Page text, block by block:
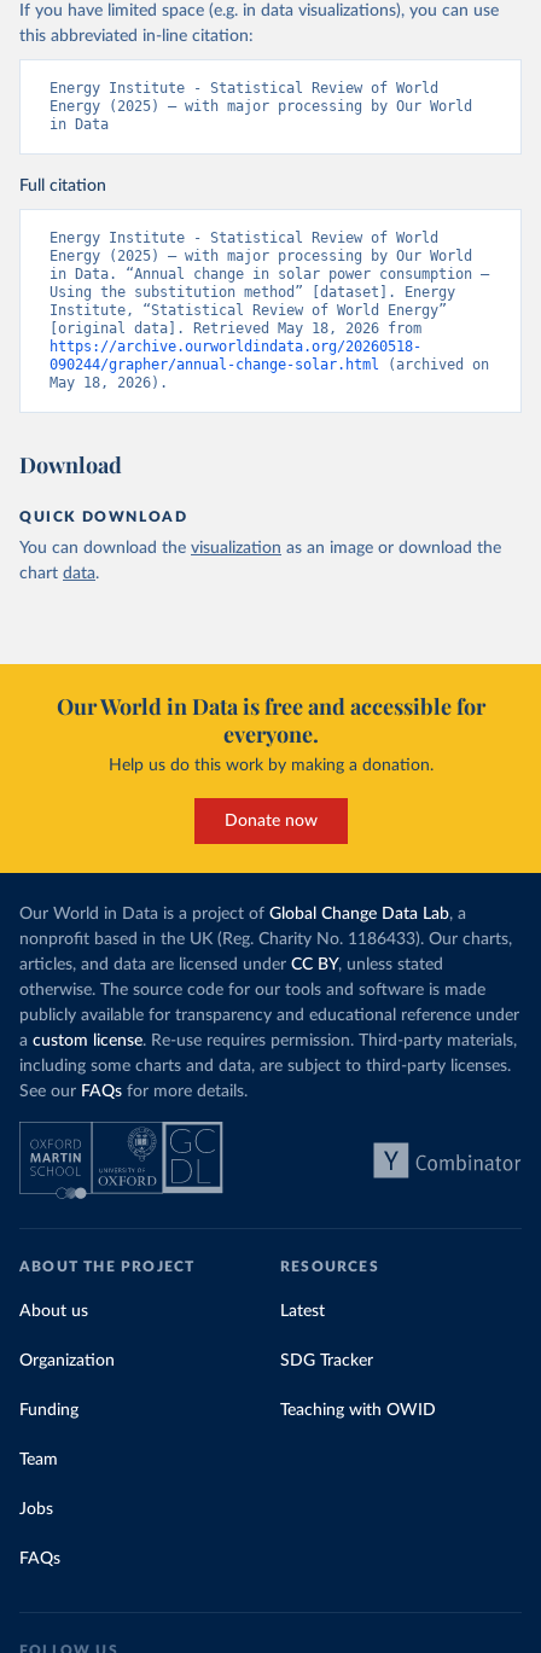
If you have limited space (e.g. in data visualizations), you can use
this abbreviated in-line citation:
Energy Institute - Statistical Review of World
Energy (2025) – with major processing by Our World
in Data
Full citation
Energy Institute - Statistical Review of World
Energy (2025) – with major processing by Our World
in Data. “Annual change in solar power consumption –
Using the substitution method” [dataset]. Energy
Institute, “Statistical Review of World Energy”
https://archive.ourworldindata.org/20260518-
090244/grapher/annual-change-solar.html (archived on
May 18, 2026).
Download
QUICK DOWNLOAD
You can download the visualization as an image or download the
chart data.
Our World in Data is free and accessible for
everyone.
Help us do this work by making a donation.
Donate now
Our World in Data is a project of Global Change Data Lab, a
nonprofit based in the UK (Reg. Charity No. 1186433). Our charts,
articles, and data are licensed under CC BY, unless stated
otherwise. The source code for our tools and software is made
publicly available for transparency and educational reference under
a custom license. Re-use requires permission. Third-party materials,
including some charts and data, are subject to third-party licenses.
See our FAQs for more details.
ABOUT THE PROJECT
About us
Organization
Funding
Team
Jobs
FAQs
RESOURCES
Latest
SDG Tracker
Teaching with OWID